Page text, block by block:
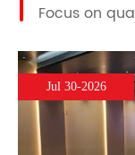
Focus on
Jul 30-2026